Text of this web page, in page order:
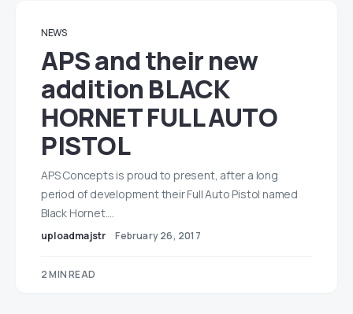
NEWS
APS and their new
addition BLACK
HORNET FULL AUTO
PISTOL
APS Concepts is proud to present, after a long
period of development their Full Auto Pistol named
Black Hornet.…
uploadmajstr February 26, 2017
2 MIN READ